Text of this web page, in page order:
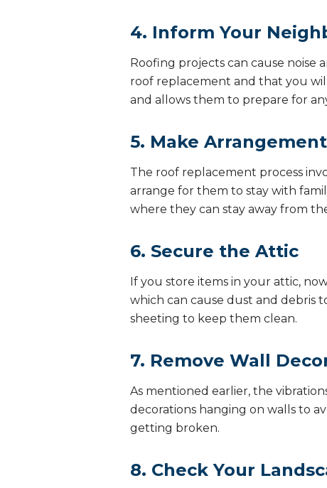
4. Inform Your
Roofing projects can cause
roof replacement and that you
and allows them to prepare for
5. Make
The roof replacement process
arrange for them to stay with
where they can stay away from
6. Secure the Attic
If you store items in your attic,
which can cause dust and debris
sheeting to keep them clean.
7. Remove Wall
As mentioned earlier, the
decorations hanging on walls to
getting broken.
8. Check Your